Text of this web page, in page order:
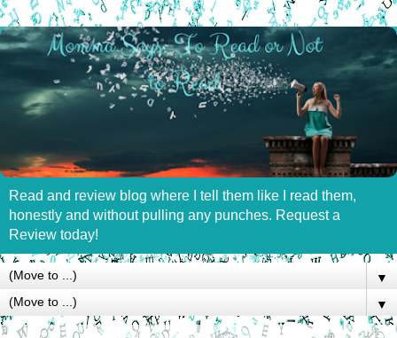
Read and review blog where I tell them like I read them,
honestly and without pulling any punches. Request a
Review today!
▼
▼